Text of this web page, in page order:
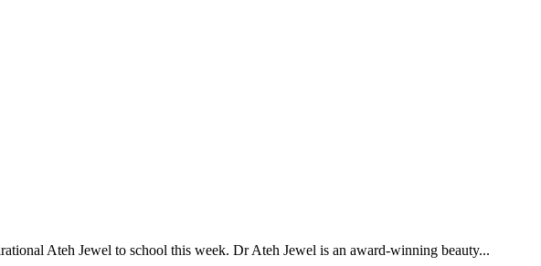
Ateh Jewel to school this week. Dr Ateh Jewel is an award-winning beauty...